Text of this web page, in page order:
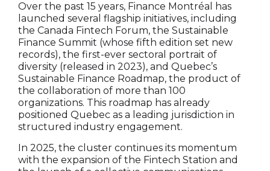
Over the past 15 years, Finance Montréal has
launched several flagship initiatives, including
the Canada Fintech Forum, the Sustainable
Finance Summit (whose fifth edition set new
records), the first-ever sectoral portrait of
diversity (released in 2023), and Quebec’s
Sustainable Finance Roadmap, the product of
the collaboration of more than 100
organizations. This roadmap has already
positioned Quebec as a leading jurisdiction in
structured industry engagement.
In 2025, the cluster continues its momentum
with the expansion of the Fintech Station and